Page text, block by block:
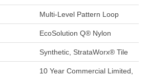
Multi-Level Pattern Loop
EcoSolution Q® Nylon
Synthetic, StrataWorx® Tile
10 Year Commercial Limited,